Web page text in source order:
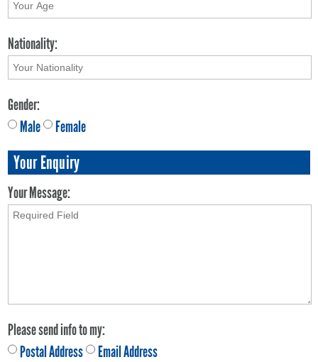
Nationality:
Gender:
Male
Female
Your Enquiry
Your Message:
Please send info to my:
Postal Address
Email Address